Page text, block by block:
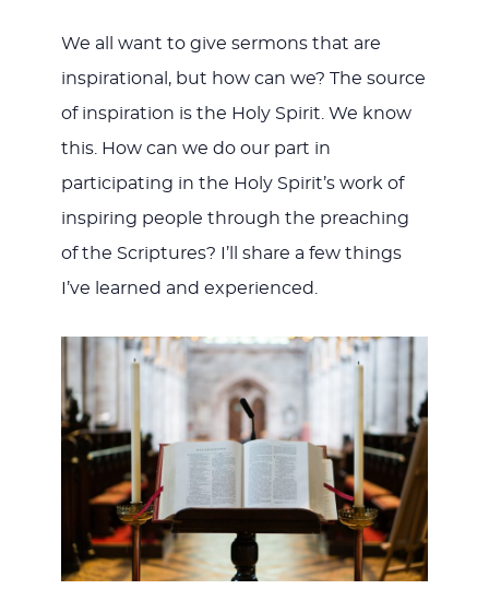
We all want to give sermons that are
inspirational, but how can we? The source
of inspiration is the Holy Spirit. We know
this. How can we do our part in
participating in the Holy Spirit’s work of
inspiring people through the preaching
of the Scriptures? I’ll share a few things
I’ve learned and experienced.